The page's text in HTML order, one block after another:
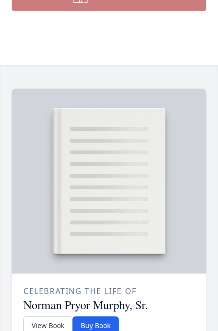
CELEBRATING THE LIFE OF
Norman Pryor Murphy, Sr.
View Book Buy Book